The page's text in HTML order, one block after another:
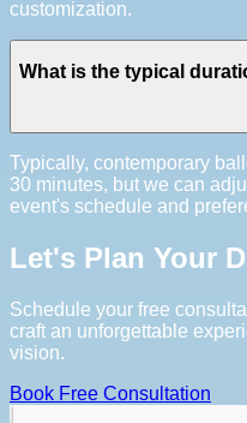
customization.
What is the typical
Typically, contemporary
30 minutes, but we can
event's schedule and
Let's Plan Your
Schedule your free
craft an unforgettable
vision.
Book Free Consultation